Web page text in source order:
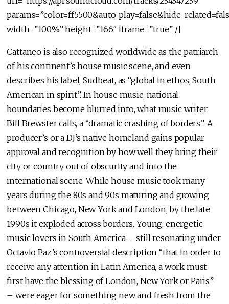
width=”100%” height=”166″ iframe=”true” /]
Cattaneo is also recognized worldwide as the patriarch
of his continent’s house music scene, and even
describes his label, Sudbeat, as “global in ethos, South
American in spirit”. In house music, national
boundaries become blurred into, what music writer
Bill Brewster calls, a “dramatic crashing of borders”. A
producer’s or a DJ’s native homeland gains popular
approval and recognition by how well they bring their
city or country out of obscurity and into the
international scene. While house music took many
years during the 80s and 90s maturing and growing
between Chicago, New York and London, by the late
1990s it exploded across borders. Young, energetic
music lovers in South America – still resonating under
Octavio Paz’s controversial description “that in order to
receive any attention in Latin America, a work must
first have the blessing of London, New York or Paris”
– were eager for something new and fresh from the